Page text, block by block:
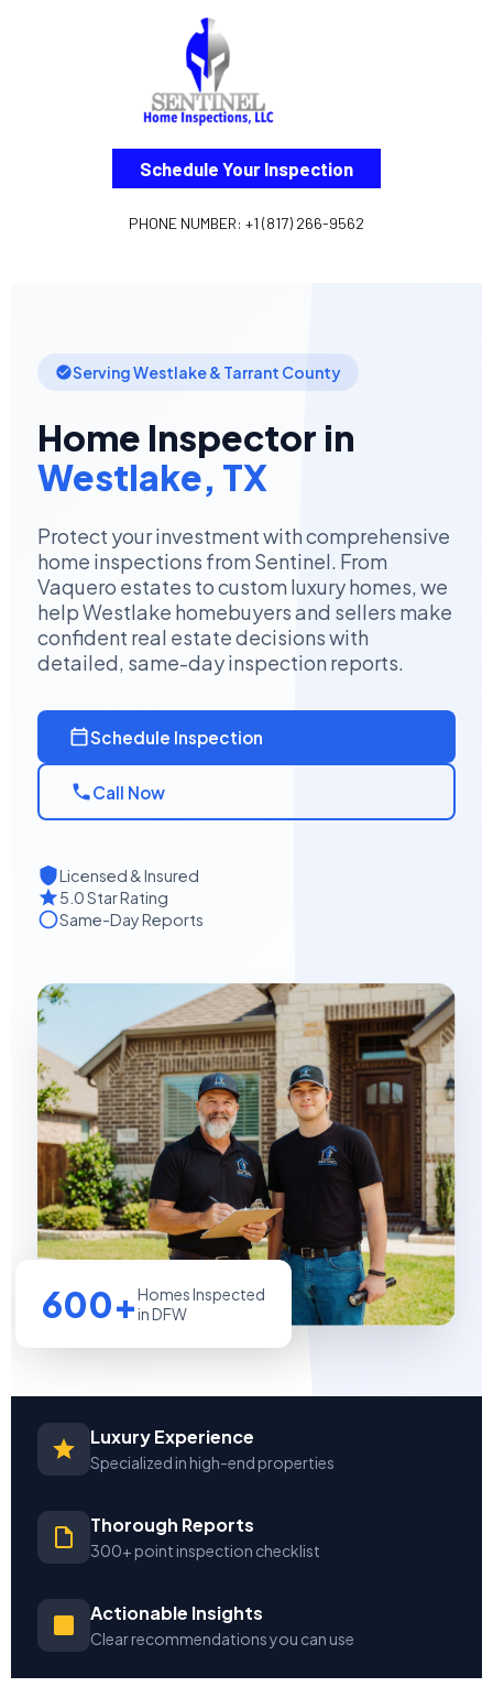
Schedule Your Inspection
PHONE NUMBER: +1 (817) 266-9562
Serving Westlake & Tarrant County
Home Inspector in
Westlake, TX
Protect your investment with comprehensive
home inspections from Sentinel. From
Vaquero estates to custom luxury homes, we
help Westlake homebuyers and sellers make
confident real estate decisions with
detailed, same-day inspection reports.
Schedule Inspection
Call Now
Licensed & Insured
5.0 Star Rating
Same-Day Reports
600+Homes Inspected
in DFW
Luxury Experience
Specialized in high-end properties
Thorough Reports
300+ point inspection checklist
Actionable Insights
Clear recommendations you can use